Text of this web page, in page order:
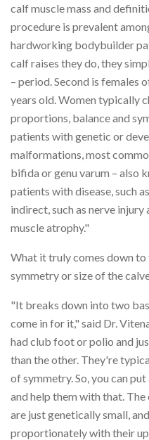
calf muscle mass and
procedure is prevalent
hardworking bodybuilder
calf raises they do, they
– period. Second is females
years old. Women typically
proportions, balance and
patients with genetic or
malformations, most
bifida or genu varum – also
patients with disease, such
indirect, such as nerve
muscle atrophy."
What it truly comes down
symmetry or size of the
"It breaks down into two
come in for it," said Dr.
had club foot or polio and
than the other. They're
of symmetry. So, you can
and help them with that.
are just genetically small,
proportionately with their